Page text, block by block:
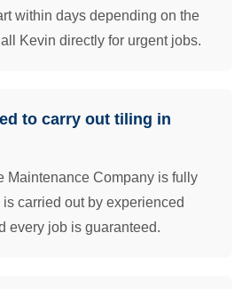
within days depending on the
Kevin directly for urgent jobs.
to carry out tiling in
Maintenance Company is fully
carried out by experienced
every job is guaranteed.